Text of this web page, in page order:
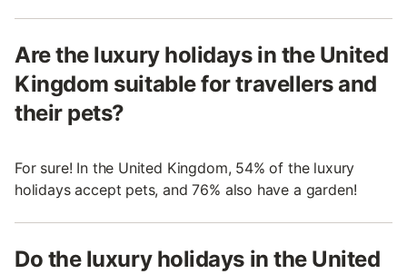
Are the luxury holidays in the United
Kingdom suitable for travellers and
their pets?
For sure! In the United Kingdom, 54% of the luxury
holidays accept pets, and 76% also have a garden!
Do the luxury holidays in the United